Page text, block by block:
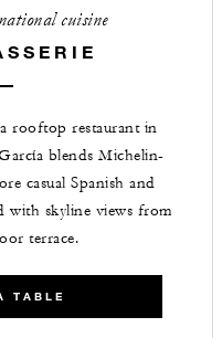
cuisine
rooftop restaurant in
blends Michelin-
casual Spanish and
with skyline views from
terrace.
TABLE